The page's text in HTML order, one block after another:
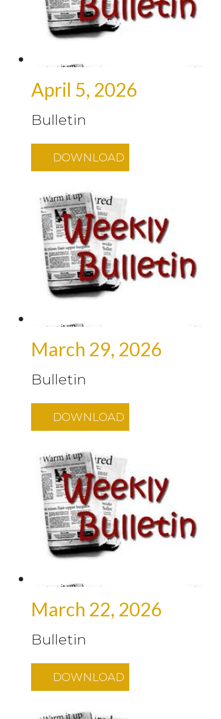
April 5, 2026
Bulletin
DOWNLOAD
March 29, 2026
Bulletin
DOWNLOAD
March 22, 2026
Bulletin
DOWNLOAD